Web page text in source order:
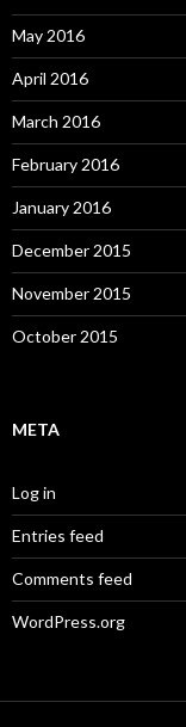
May 2016
April 2016
March 2016
February 2016
January 2016
December 2015
November 2015
October 2015
META
Log in
Entries feed
Comments feed
WordPress.org